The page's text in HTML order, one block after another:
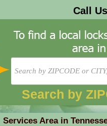
Call
Search by
Services Area in